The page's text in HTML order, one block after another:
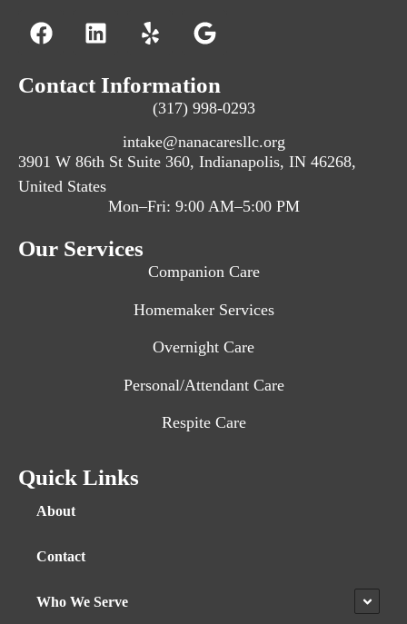
Contact Information
(317) 998-0293
intake@nanacaresllc.org
3901 W 86th St Suite 360, Indianapolis, IN 46268,
United States
Mon–Fri: 9:00 AM–5:00 PM
Our Services
Companion Care
Homemaker Services
Overnight Care
Personal/Attendant Care
Respite Care
Quick Links
About
Contact
Who We Serve